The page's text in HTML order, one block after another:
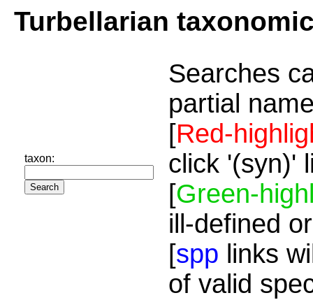
Turbellarian
taxon:
Searches
partial
[Red-
click '(syn)'
[Green-
ill-defined
[spp links
of valid